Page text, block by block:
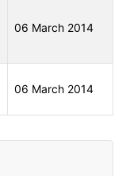
06 March 2014
06 March 2014